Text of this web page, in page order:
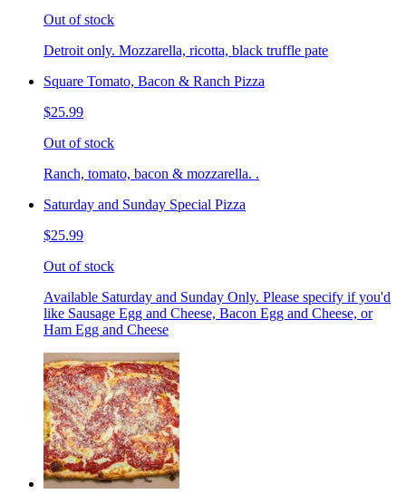
Out of stock
Detroit only. Mozzarella, ricotta, black truffle pate
Square Tomato, Bacon & Ranch Pizza
$25.99
Out of stock
Ranch, tomato, bacon & mozzarella. .
Saturday and Sunday Special Pizza
$25.99
Out of stock
Available Saturday and Sunday Only. Please specify if you'd
like Sausage Egg and Cheese, Bacon Egg and Cheese, or
Ham Egg and Cheese